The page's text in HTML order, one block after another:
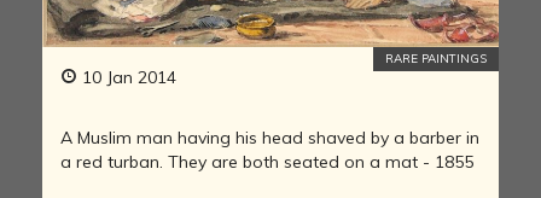
10 Jan 2014
RARE PAINTINGS
A Muslim man having his head shaved by a barber in
a red turban. They are both seated on a mat - 1855